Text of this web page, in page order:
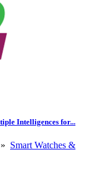
Intelligences for...
» Smart Watches &